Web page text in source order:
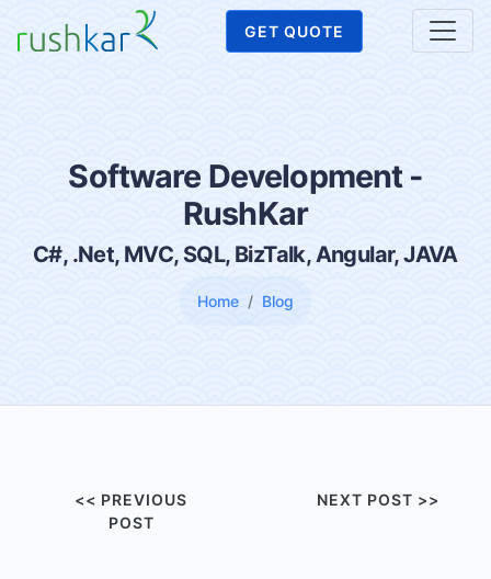
GET QUOTE
Software Development -
RushKar
C#, .Net, MVC, SQL, BizTalk, Angular, JAVA
Home Blog
<< PREVIOUS
POST
NEXT POST >>